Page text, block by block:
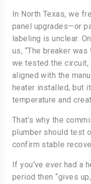
In North Texas, we
panel upgrades—or
labeling is unclear.
us, “The breaker
we tested the circuit,
aligned with the
heater installed, but
temperature and
That’s why the
plumber should test
confirm stable
If you’ve ever had a
period then “gives